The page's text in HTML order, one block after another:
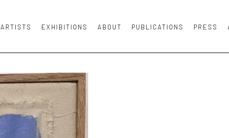
ARTISTS EXHIBITIONS ABOUT PUBLICATIONS PRESS